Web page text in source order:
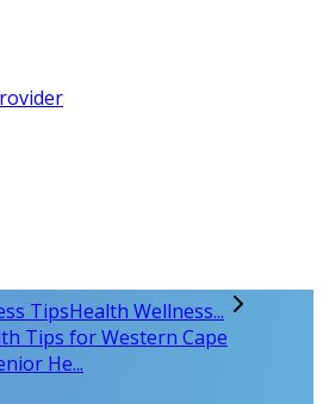
TipsHealth Wellness...
Tips for Western Cape
He...